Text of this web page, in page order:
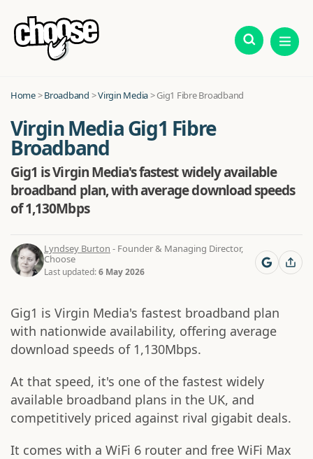
Home>Broadband >Virgin Media> Gig1 Fibre Broadband
Virgin Media Gig1 Fibre
Broadband
Gig1 is Virgin Media's fastest widely available
broadband plan, with average download speeds
of 1,130Mbps
Lyndsey Burton - Founder & Managing Director,
Choose
Last updated:6 May 2026
Gig1 is Virgin Media's fastest broadband plan
with nationwide availability, offering average
download speeds of 1,130Mbps.
At that speed, it's one of the fastest widely
available broadband plans in the UK, and
competitively priced against rival gigabit deals.
It comes with a WiFi 6 router and free WiFi Max